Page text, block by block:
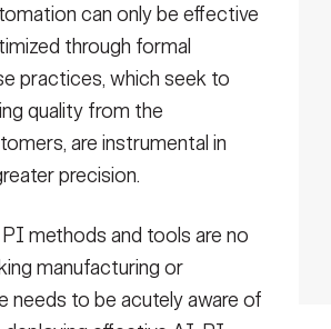
can only be effective
through formal
practices, which seek to
quality from the
are instrumental in
precision.
methods and tools are no
manufacturing or
needs to be acutely aware of